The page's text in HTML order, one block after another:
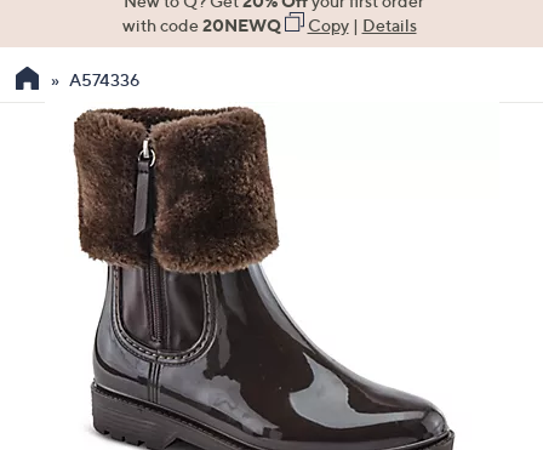
the
with code20NEWQ Copy| Details
A574336